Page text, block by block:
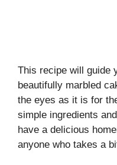
This recipe will guide
beautifully marbled
the eyes as it is for
simple ingredients
have a delicious
anyone who takes a